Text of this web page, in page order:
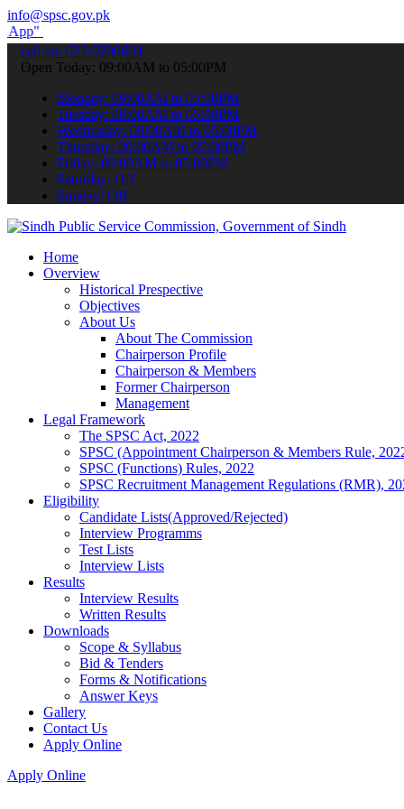
info@spsc.gov.pk
your applications online & stay informed about the latest SPSC
call on: 022-9200694
Open Today: 09:00AM to 05:00PM
Monday: 09:00AM to 05:00PM
Tuesday: 09:00AM to 05:00PM
Wednesday: 09:00AM to 05:00PM
Thursday: 09:00AM to 05:00PM
Friday: 09:00AM to 05:00PM
Saturday: Off
Sunday: Off
Home
Overview
Historical Prespective
Objectives
About Us
About The Commission
Chairperson Profile
Chairperson & Members
Former Chairperson
Management
Legal Framework
The SPSC Act, 2022
SPSC (Appointment Chairperson & Members Rule,
SPSC (Functions) Rules, 2022
SPSC Recruitment Management Regulations (RMR),
Eligibility
Candidate Lists(Approved/Rejected)
Interview Programms
Test Lists
Interview Lists
Results
Interview Results
Written Results
Downloads
Scope & Syllabus
Bid & Tenders
Forms & Notifications
Answer Keys
Gallery
Contact Us
Apply Online
Apply Online